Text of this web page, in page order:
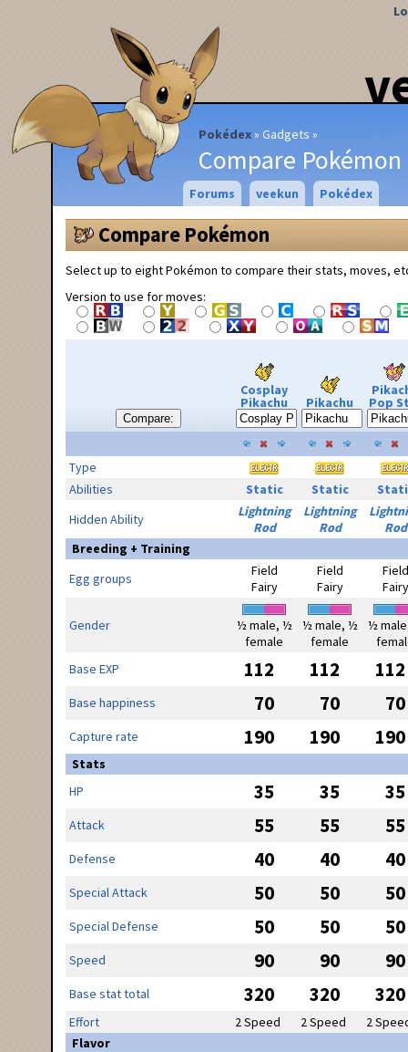
Pokédex Gadgets
Compare Pokémon
Forums veekun Pokédex
Compare Pokémon
Select up to eight Pokémon to compare their stats, moves,
Version to use for moves:
Compare:
Cosplay
Pikachu Pikachu Pop
Type
Abilities
Static Static
Hidden Ability
Lightning
Rod
Lightning
Rod
Rod
Breeding + Training
Egg groups
Field
Fairy
Field
Fairy
Field
Fairy
Gender
½ male, ½
female
½ male, ½
female
½
Base EXP
112 112 112
Base happiness 70 70 70
Capture rate 190 190 190
Stats
HP
35 35 35
Attack 55 55 55
Defense 40 40 40
Special Attack 50 50 50
Special Defense 50 50 50
Speed 90 90 90
Base stat total 320 320 320
Effort 2 Speed 2 Speed
2
Flavor